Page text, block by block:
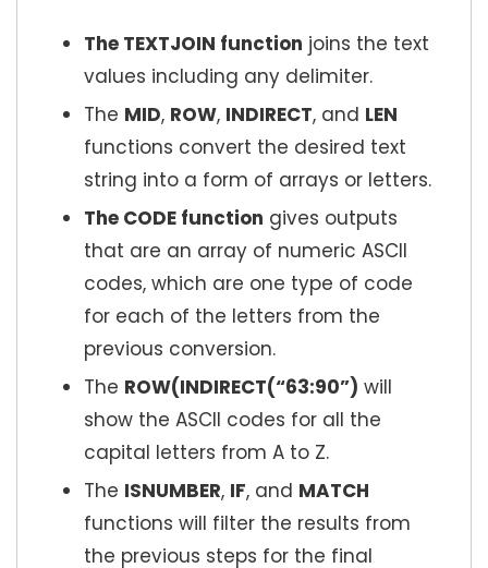
The TEXTJOIN function joins the text
values including any delimiter.
The MID, ROW, INDIRECT, and LEN
functions convert the desired text
string into a form of arrays or letters.
The CODE function gives outputs
that are an array of numeric ASCII
codes, which are one type of code
for each of the letters from the
previous conversion.
The ROW(INDIRECT(“63:90”) will
show the ASCII codes for all the
capital letters from A to Z.
The ISNUMBER, IF, and MATCH
functions will filter the results from
the previous steps for the final